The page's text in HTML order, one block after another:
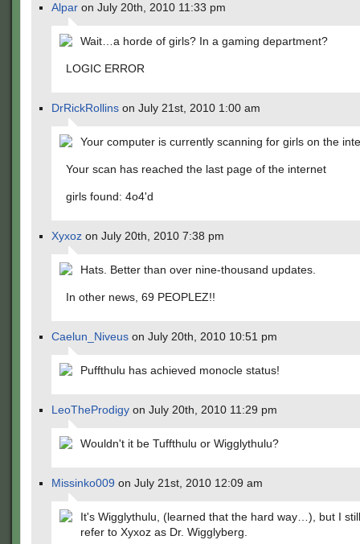
Alpar on July 20th, 2010 11:33 pm
Wait…a horde of girls? In a gaming department?
LOGIC ERROR
DrRickRollins on July 21st, 2010 1:00 am
Your computer is currently scanning for girls on the
Your scan has reached the last page of the internet
girls found: 4o4'd
Xyxoz on July 20th, 2010 7:38 pm
Hats. Better than over nine-thousand updates.
In other news, 69 PEOPLEZ!!
Caelun_Niveus on July 20th, 2010 10:51 pm
Puffthulu has achieved monocle status!
LeoTheProdigy on July 20th, 2010 11:29 pm
Wouldn't it be Tuffthulu or Wigglythulu?
Missinko009 on July 21st, 2010 12:09 am
It's Wigglythulu, (learned that the hard way…), but I
refer to Xyxoz as Dr. Wigglyberg.